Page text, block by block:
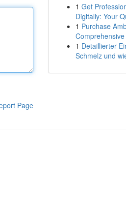
Page
1 Get
Digitally: Your
1 Purchase
1 Detaillierter
Schmelz und